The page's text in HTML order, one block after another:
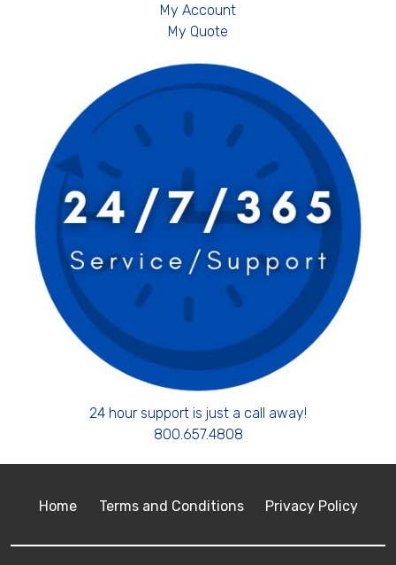
My Account
My Quote
24 hour support is just a call away!
800.657.4808
Home Terms and Conditions Privacy Policy